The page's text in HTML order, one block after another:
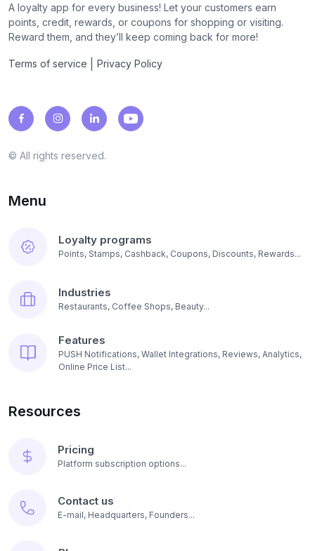
A loyalty app for every business! Let your customers earn
points, credit, rewards, or coupons for shopping or visiting.
Reward them, and they’ll keep coming back for more!
Terms of service Privacy Policy
© All rights reserved.
Menu
Loyalty programs
Points, Stamps, Cashback, Coupons, Discounts, Rewards...
Industries
Restaurants, Coffee Shops, Beauty...
Features
PUSH Notifications, Wallet Integrations, Reviews, Analytics,
Online Price List...
Resources
Pricing
Platform subscription options...
Contact us
E-mail, Headquarters, Founders...